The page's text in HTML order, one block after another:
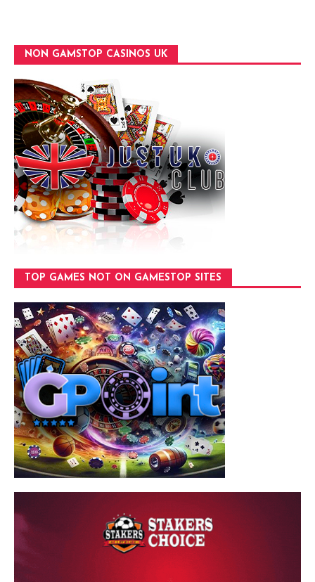
NON GAMSTOP CASINOS UK
TOP GAMES NOT ON GAMESTOP SITES